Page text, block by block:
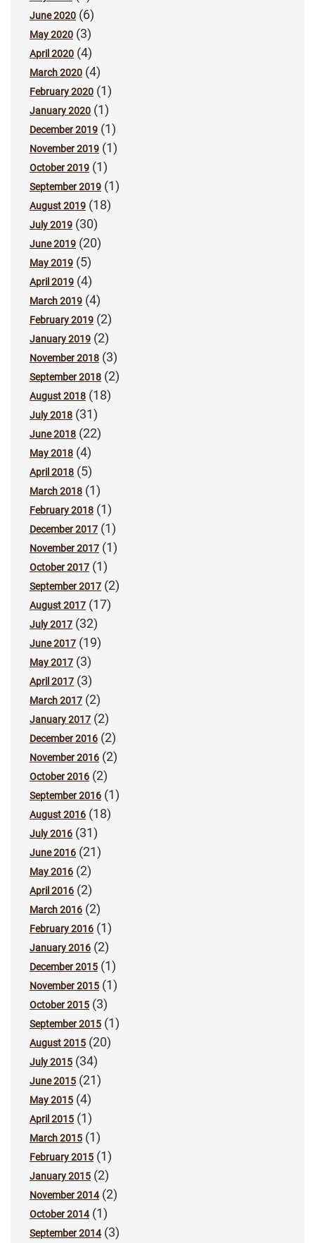
June 2020 (6)
May 2020 (3)
April 2020 (4)
March 2020 (4)
February 2020 (1)
January 2020 (1)
December 2019 (1)
November 2019 (1)
October 2019 (1)
September 2019 (1)
August 2019 (18)
July 2019 (30)
June 2019 (20)
May 2019 (5)
April 2019 (4)
March 2019 (4)
February 2019 (2)
January 2019 (2)
November 2018 (3)
September 2018 (2)
August 2018 (18)
July 2018 (31)
June 2018 (22)
May 2018 (4)
April 2018 (5)
March 2018 (1)
February 2018 (1)
December 2017 (1)
November 2017 (1)
October 2017 (1)
September 2017 (2)
August 2017 (17)
July 2017 (32)
June 2017 (19)
May 2017 (3)
April 2017 (3)
March 2017 (2)
January 2017 (2)
December 2016 (2)
November 2016 (2)
October 2016 (2)
September 2016 (1)
August 2016 (18)
July 2016 (31)
June 2016 (21)
May 2016 (2)
April 2016 (2)
March 2016 (2)
February 2016 (1)
January 2016 (2)
December 2015 (1)
November 2015 (1)
October 2015 (3)
September 2015 (1)
August 2015 (20)
July 2015 (34)
June 2015 (21)
May 2015 (4)
April 2015 (1)
March 2015 (1)
February 2015 (1)
January 2015 (2)
November 2014(2)
October 2014(1)
September 2014(3)